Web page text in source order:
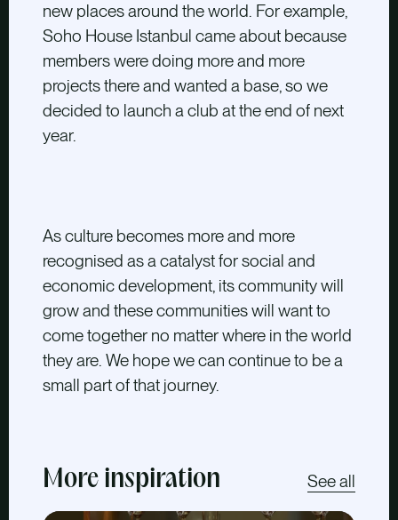
new places around the world. For example,
Soho House Istanbul came about because
members were doing more and more
projects there and wanted a base, so we
decided to launch a club at the end of next
year.
As culture becomes more and more
recognised as a catalyst for social and
economic development, its community will
grow and these communities will want to
come together no matter where in the world
they are. We hope we can continue to be a
small part of that journey.
More inspiration See all